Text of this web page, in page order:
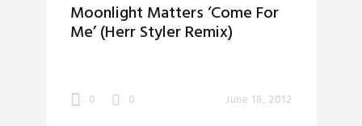
Moonlight Matters ‘Come For
Me’ (Herr Styler Remix)
0 0 June 18, 2012